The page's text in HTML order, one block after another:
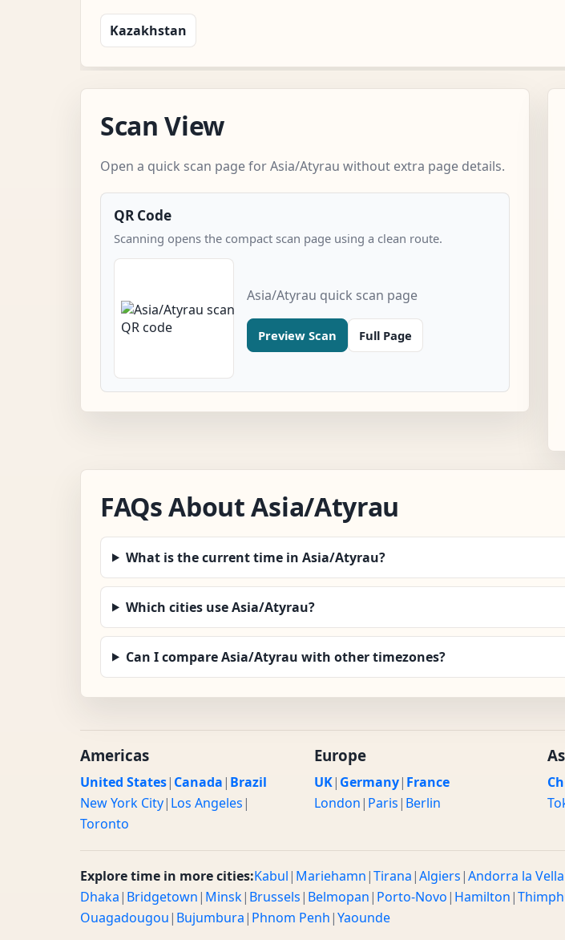
Kazakhstan
Scan View
Open a quick scan page for Asia/Atyrau without extra page details.
QR Code
Scanning opens the compact scan page using a clean route.
Asia/Atyrau quick scan page
Preview Scan Full Page
FAQs About Asia/Atyrau
What is the current time in Asia/Atyrau?
Which cities use Asia/Atyrau?
Can I compare Asia/Atyrau with other timezones?
Americas
United States| Canada| Brazil
New York City| Los Angeles|
Toronto
Europe
UK| Germany| France
London| Paris| Berlin
Explore time in more cities:Kabul| Mariehamn|Tirana|Algiers|Andorra la Vella
Dhaka| Bridgetown| Minsk| Brussels| Belmopan| Porto-Novo| Hamilton|
Ouagadougou| Bujumbura| Phnom Penh|Yaounde